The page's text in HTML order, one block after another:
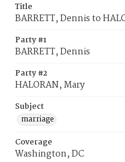
Title
BARRETT, Dennis to
Party #1
BARRETT, Dennis
Party #2
HALORAN, Mary
Subject
marriage
Coverage
Washington, DC